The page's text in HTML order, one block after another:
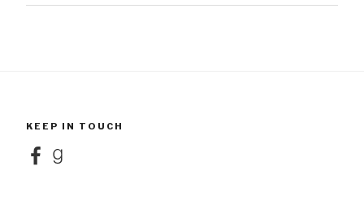
KEEP IN TOUCH
FacebookGoodreads